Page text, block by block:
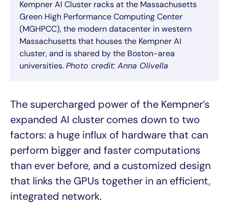
Kempner AI Cluster racks at the Massachusetts
Green High Performance Computing Center
(MGHPCC), the modern datacenter in western
Massachusetts that houses the Kempner AI
cluster, and is shared by the Boston-area
universities.Photo credit: Anna Olivella
The supercharged power of the Kempner’s
expanded AI cluster comes down to two
factors: a huge influx of hardware that can
perform bigger and faster computations
than ever before, and a customized design
that links the GPUs together in an efficient,
integrated network.